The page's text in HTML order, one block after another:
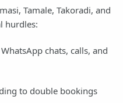
Tamale, Takoradi, and
hurdles:
chats, calls, and
to double bookings